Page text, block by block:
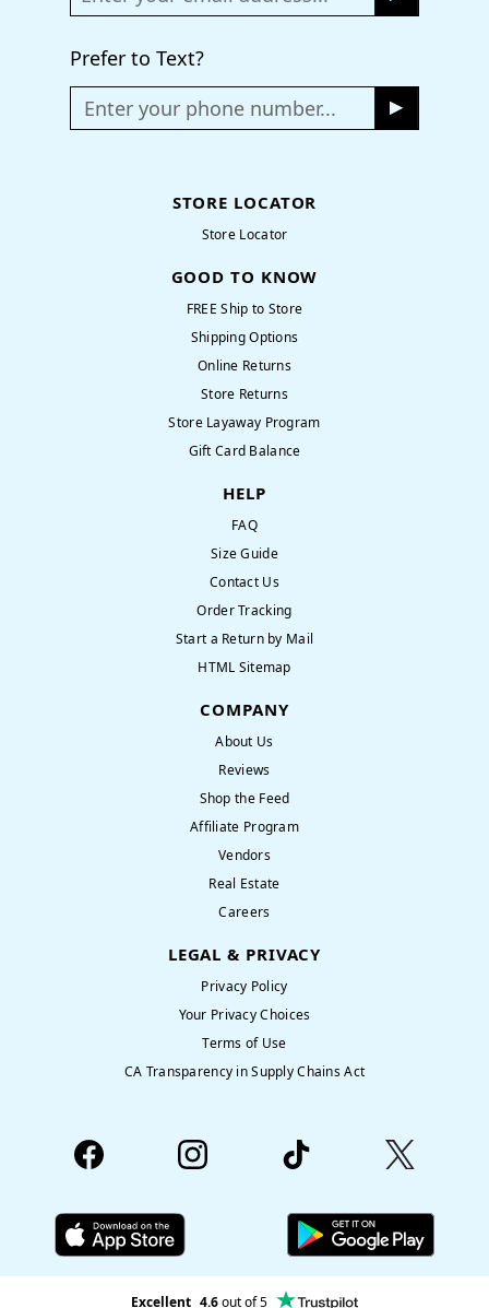
Prefer to Text?
Enter your phone number...
STORE LOCATOR
Store Locator
GOOD TO KNOW
FREE Ship to Store
Shipping Options
Online Returns
Store Returns
Store Layaway Program
Gift Card Balance
HELP
FAQ
Size Guide
Contact Us
Order Tracking
Start a Return by Mail
HTML Sitemap
COMPANY
About Us
Reviews
Shop the Feed
Affiliate Program
Vendors
Real Estate
Careers
LEGAL & PRIVACY
Privacy Policy
Your Privacy Choices
Terms of Use
CA Transparency in Supply Chains Act
Excellent 4.6out of 5